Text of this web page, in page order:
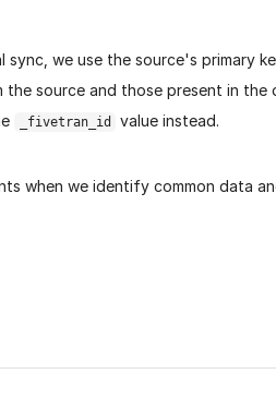
sync, we use the source's primary
source and those present in
_fivetran_id value instead.
when we identify common data